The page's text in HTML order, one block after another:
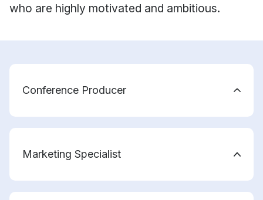
who are highly motivated and ambitious.
Conference Producer
Marketing Specialist